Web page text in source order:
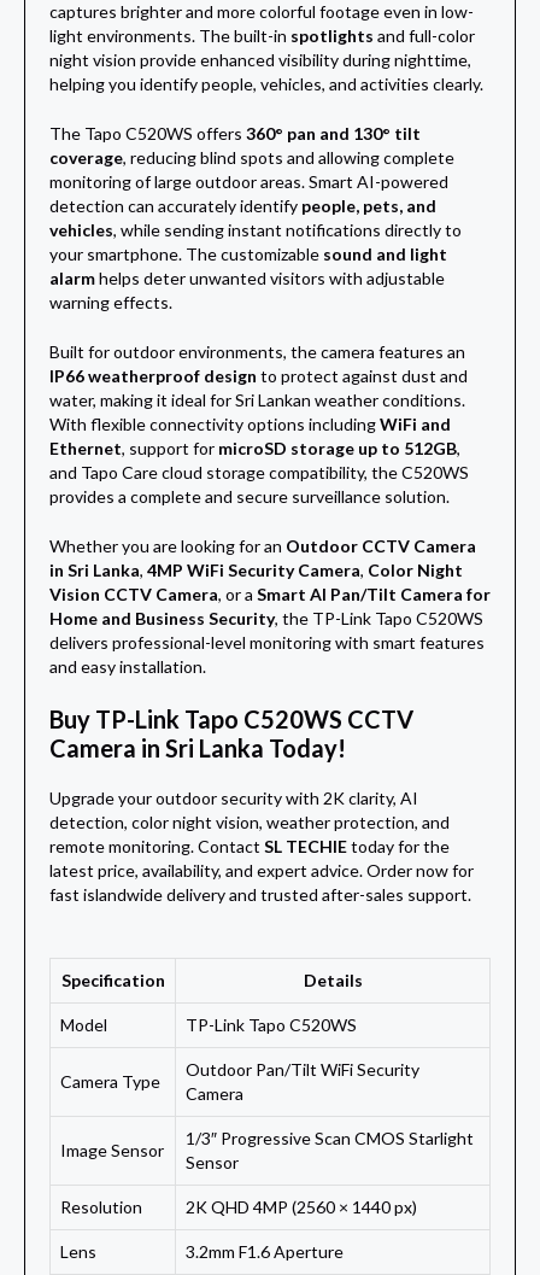
captures brighter and more colorful footage even in low-
light environments. The built-in spotlights and full-color
night vision provide enhanced visibility during nighttime,
helping you identify people, vehicles, and activities clearly.
The Tapo C520WS offers 360° pan and 130° tilt
coverage, reducing blind spots and allowing complete
monitoring of large outdoor areas. Smart AI-powered
detection can accurately identify people, pets, and
vehicles, while sending instant notifications directly to
your smartphone. The customizable sound and light
alarmhelps deter unwanted visitors with adjustable
warning effects.
Built for outdoor environments, the camera features an
IP66 weatherproof design to protect against dust and
water, making it ideal for Sri Lankan weather conditions.
With flexible connectivity options includingWiFi and
Ethernet, support for microSD storage up to 512GB,
and Tapo Care cloud storage compatibility, the C520WS
provides a complete and secure surveillance solution.
Whether you are looking for an Outdoor CCTV Camera
in Sri Lanka, 4MP WiFi Security Camera, Color Night
Vision CCTV Camera, or a Smart AI Pan/Tilt Camera for
Home and Business Security, the TP-Link Tapo C520WS
delivers professional-level monitoring with smart features
and easy installation.
Buy TP-Link Tapo C520WS CCTV
Camera in Sri Lanka Today!
Upgrade your outdoor security with 2K clarity, AI
detection, color night vision, weather protection, and
remote monitoring. Contact SL TECHIEtoday for the
latest price, availability, and expert advice. Order now for
fast islandwide delivery and trusted after-sales support.
Specification Details
Model TP-Link Tapo C520WS
Camera Type
Outdoor Pan/Tilt WiFi Security
Camera
Image Sensor
1/3″ Progressive Scan CMOS Starlight
Sensor
Resolution 2K QHD 4MP (2560 × 1440 px)
Lens 3.2mm F1.6 Aperture